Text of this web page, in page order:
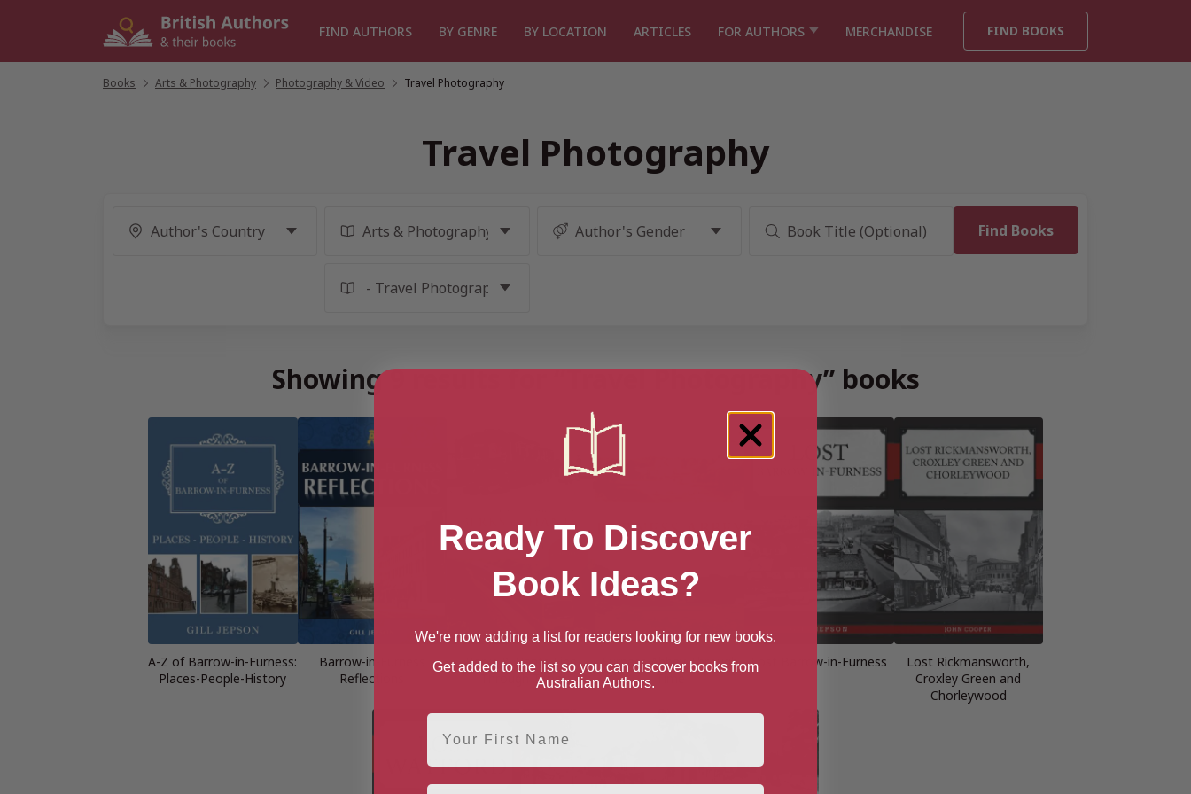
FIND AUTHORS BY GENRE BY LOCATION ARTICLES FOR AUTHORS MERCHANDISE FIND BOOKS
Books Arts & Photography Photography & Video Travel Photography
Travel Photography
Showing 9 results for “Travel Photography” books
A-Z of Barrow-in-Furness:
Places-People-History
Barrow-in-Furness
Reflections
Berks & Hants Line
Through Time
Furness Abbey Through
Lost Barrow-in-Furness
Lost Rickmansworth,
Croxley Green and
Chorleywood
Ready To Discover
Book Ideas?
We're now adding a list for readers looking for new books.
Get added to the list so you can discover books from
Australian Authors.
First Name
Email